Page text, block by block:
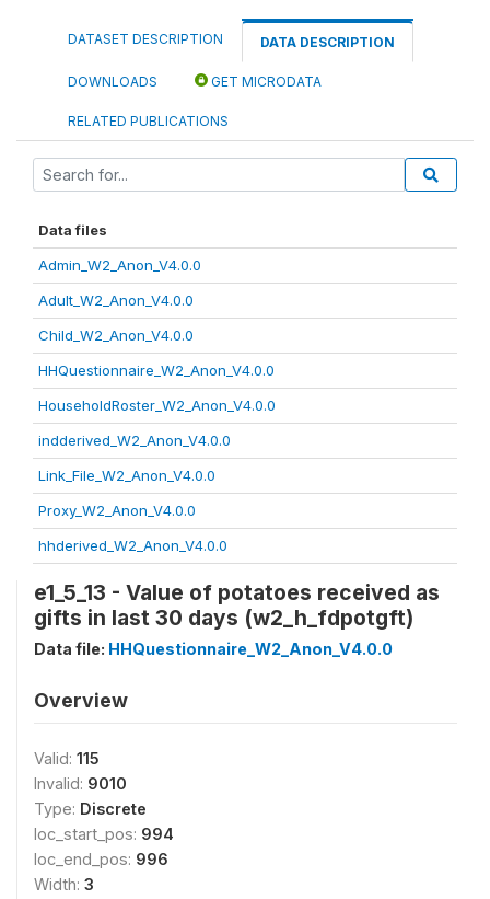
DATASET DESCRIPTION DATA DESCRIPTION
DOWNLOADS GET MICRODATA
RELATED PUBLICATIONS
Data files
Admin_W2_Anon_V4.0.0
Adult_W2_Anon_V4.0.0
Child_W2_Anon_V4.0.0
HHQuestionnaire_W2_Anon_V4.0.0
HouseholdRoster_W2_Anon_V4.0.0
indderived_W2_Anon_V4.0.0
Link_File_W2_Anon_V4.0.0
Proxy_W2_Anon_V4.0.0
hhderived_W2_Anon_V4.0.0
e1_5_13 - Value of potatoes received as
gifts in last 30 days (w2_h_fdpotgft)
Data file: HHQuestionnaire_W2_Anon_V4.0.0
Overview
Valid: 115
Invalid: 9010
Type: Discrete
loc_start_pos: 994
loc_end_pos: 996
Width: 3